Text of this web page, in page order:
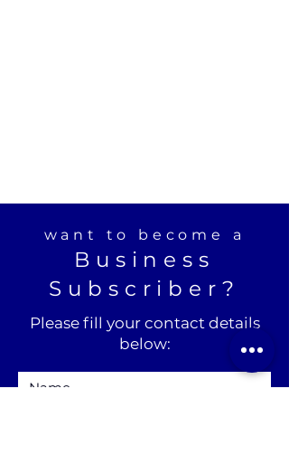
want to become a
Business
Subscriber?
Please fill your contact details
below: